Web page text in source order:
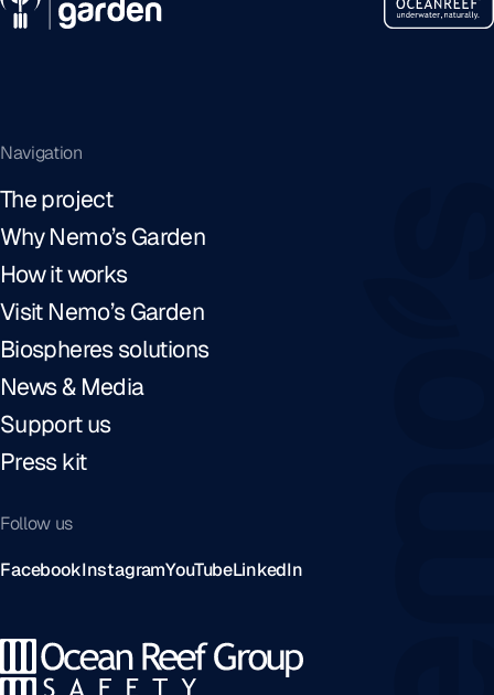
Navigation
The project
Why Nemo’s Garden
How it works
Visit Nemo’s Garden
Biospheres solutions
News & Media
Support us
Press kit
Follow us
FacebookInstagramYouTubeLinkedIn